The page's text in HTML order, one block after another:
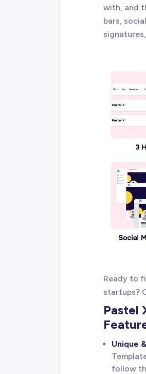
with, and
bars,
Ready to
startups?
Pastel
Unique
follow